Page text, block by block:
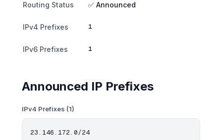
Routing Status ✅ Announced
IPv4 Prefixes 1
IPv6 Prefixes 1
Announced IP Prefixes
IPv4 Prefixes (1)